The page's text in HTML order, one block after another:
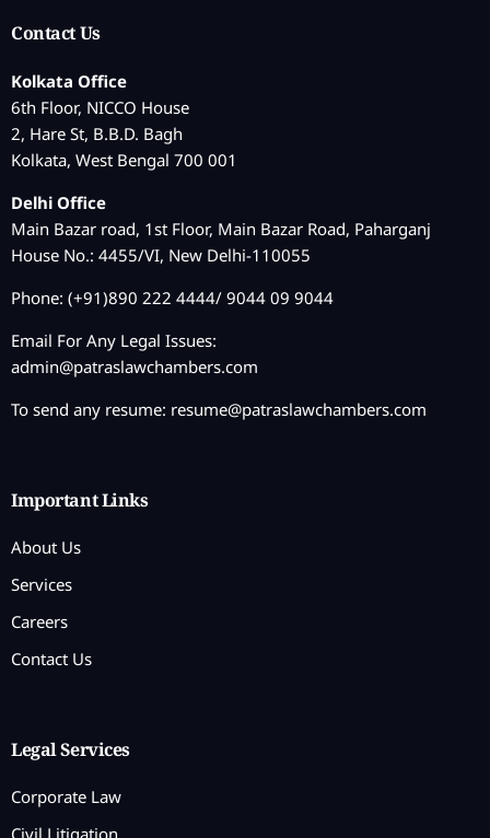
Contact Us
Kolkata Office
6th Floor, NICCO House
2, Hare St, B.B.D. Bagh
Kolkata, West Bengal 700 001
Delhi Office
Main Bazar road, 1st Floor, Main Bazar Road, Paharganj
House No.: 4455/VI, New Delhi-110055
Phone: (+91)890 222 4444/ 9044 09 9044
Email For Any Legal Issues:
admin@patraslawchambers.com
To send any resume: resume@patraslawchambers.com
Important Links
About Us
Services
Careers
Contact Us
Legal Services
Corporate Law